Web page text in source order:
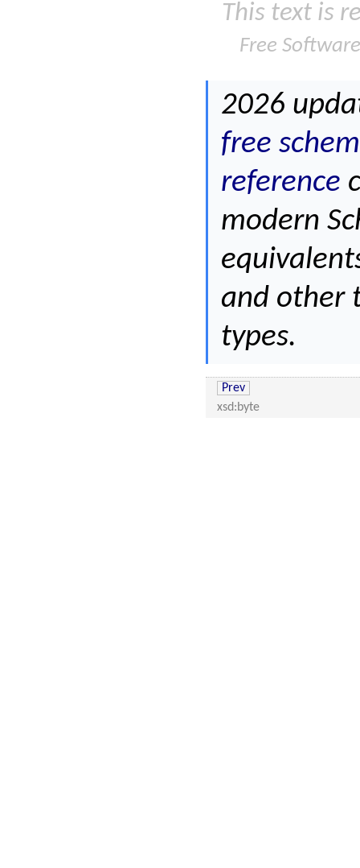
This text is
Free
2026
free
reference
modern
and other
types.
Prev
xsd:byte